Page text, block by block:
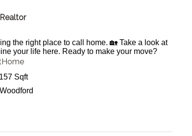
the right place to call home. 🏡 Take a look at
your life here. Ready to make your move?
Sqft